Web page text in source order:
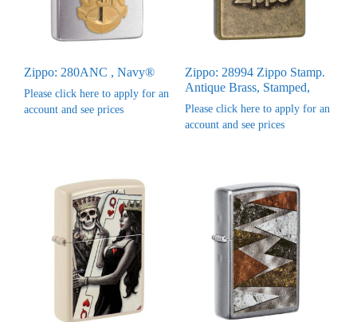
Zippo: 280ANC , Navy®
Please click here to apply for an
account and see prices
Zippo: 28994 Zippo Stamp.
Antique Brass, Stamped,
Please click here to apply for an
account and see prices